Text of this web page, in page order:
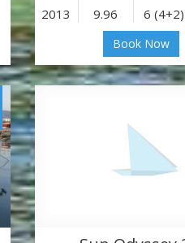
2013 9.96 6 (4+2)
Book Now